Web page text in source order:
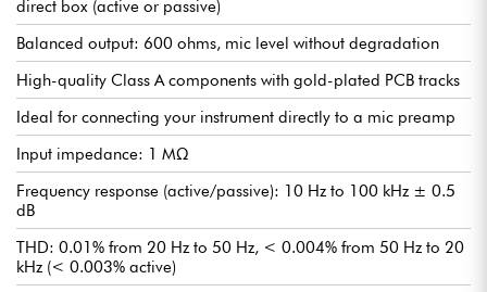
direct box (active or passive)
Balanced output: 600 ohms, mic level without degradation
High-quality Class A components with gold-plated PCB tracks
Ideal for connecting your instrument directly to a mic preamp
Input impedance: 1 MΩ
Frequency response (active/passive): 10 Hz to 100 kHz ± 0.5
dB
THD: 0.01% from 20 Hz to 50 Hz, < 0.004% from 50 Hz to 20
kHz (< 0.003% active)